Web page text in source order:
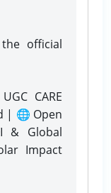
official
CARE
| 🌐 Open
& Global
Impact